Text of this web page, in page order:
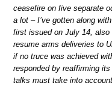
ceasefire on five separate
a lot – I’ve gotten along
first issued on July 14, also
resume arms deliveries to
if no truce was achieved
responded by reaffirming
talks must take into